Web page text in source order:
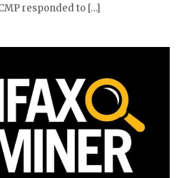
responded to […]